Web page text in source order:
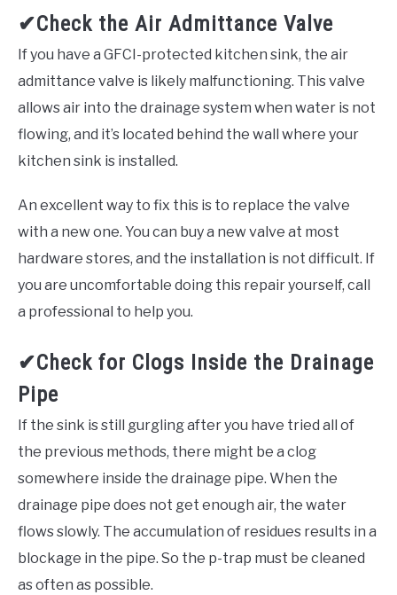
✔Check the Air Admittance Valve
If you have a GFCI-protected kitchen sink, the air
admittance valve is likely malfunctioning. This valve
allows air into the drainage system when water is not
flowing, and it’s located behind the wall where your
kitchen sink is installed.
An excellent way to fix this is to replace the valve
with a new one. You can buy a new valve at most
hardware stores, and the installation is not difficult. If
you are uncomfortable doing this repair yourself, call
a professional to help you.
✔Check for Clogs Inside the Drainage
Pipe
If the sink is still gurgling after you have tried all of
the previous methods, there might be a clog
somewhere inside the drainage pipe. When the
drainage pipe does not get enough air, the water
flows slowly. The accumulation of residues results in a
blockage in the pipe. So the p-trap must be cleaned
as often as possible.